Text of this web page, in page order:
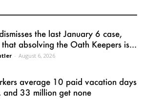
the last January 6 case,
absolving the Oath Keepers is...
- August 6, 2026
average 10 paid vacation days
and 33 million get none